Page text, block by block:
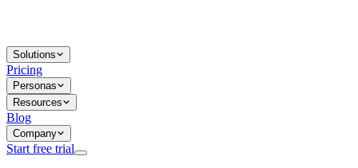
Solutions
Pricing
Personas
Resources
Blog
Company
Start free trial